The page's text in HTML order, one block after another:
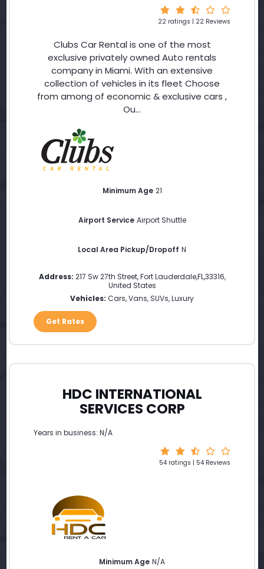
22 ratings | 22 Reviews
Clubs Car Rental is one of the most
exclusive privately owned Auto rentals
company in Miami. With an extensive
collection of vehicles in its fleet Choose
from among of economic & exclusive cars ,
Ou...
Minimum Age 21
Airport Service Airport Shuttle
Local Area Pickup/Dropoff N
Address: 217 Sw 27th Street,Fort Lauderdale,FL,33316,
United States
Vehicles: Cars, Vans, SUVs, Luxury
Get Rates
HDC INTERNATIONAL
SERVICES CORP
Years in business: N/A
54 ratings | 54 Reviews
Minimum Age N/A